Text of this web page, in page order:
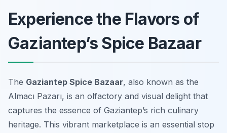
Experience the Flavors of
Gaziantep’s Spice Bazaar
The Gaziantep Spice Bazaar, also known as the
Almacı Pazarı, is an olfactory and visual delight that
captures the essence of Gaziantep’s rich culinary
heritage. This vibrant marketplace is an essential stop